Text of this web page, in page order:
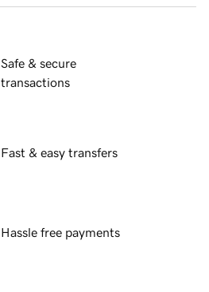
Safe & secure
transactions
Fast & easy transfers
Hassle free payments